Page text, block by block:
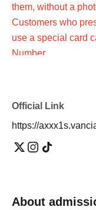
them, without a
Customers who
use a special card
Number.
advance)
Customers who do
*Certificates other
Official Link
https://
About